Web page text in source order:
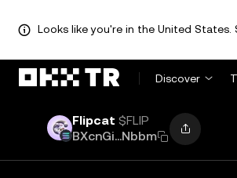
Looks like you're in the United
Discover
Flipcat $FLIP
BXcnGi...Nbbm